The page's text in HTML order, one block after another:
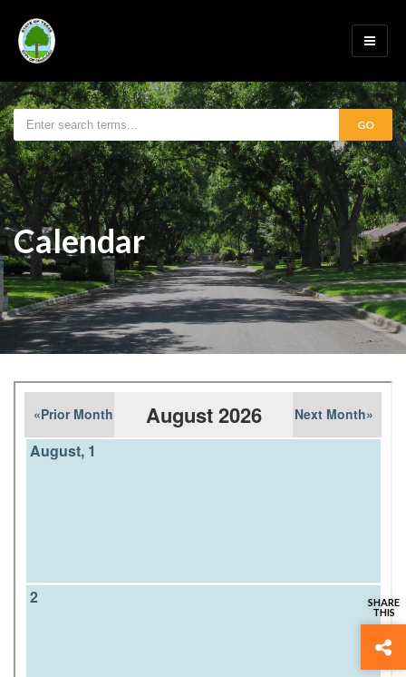
GO
Calendar
Home› Calendar